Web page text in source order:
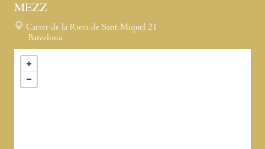
MEZZ
Carrer de la Riera de Sant Miquel 21
Barcelona